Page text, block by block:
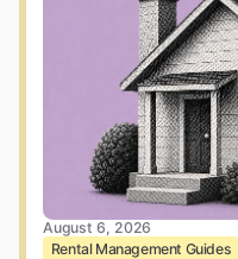
August 6, 2026
Rental Management Guides